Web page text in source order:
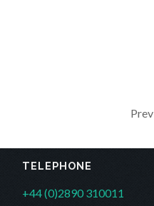
Prev
TELEPHONE
+44 (0)2890 310011